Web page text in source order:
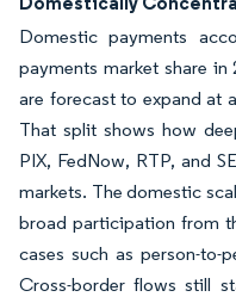
Domestic payments
payments market share in
are forecast to expand at
That split shows how
PIX, FedNow, RTP, and
markets. The domestic
broad participation from
cases such as person-to-
Cross-border flows still